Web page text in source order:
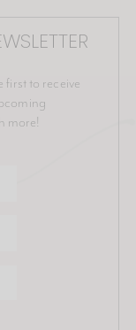
first to receive
more!